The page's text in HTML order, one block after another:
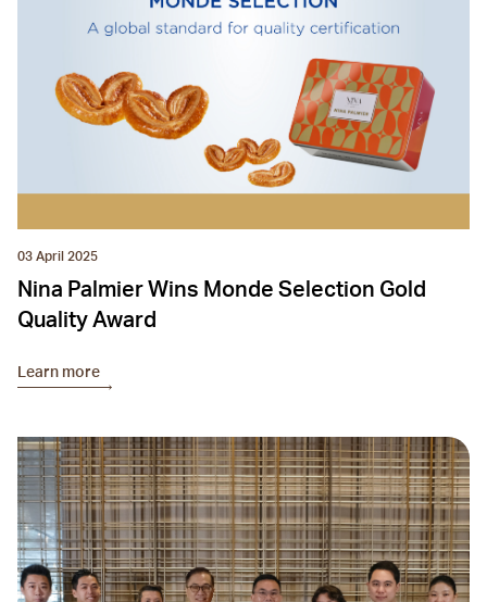
03 April 2025
Nina Palmier Wins Monde Selection Gold
Quality Award
Learn more